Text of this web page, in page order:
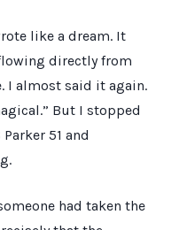
like a dream. It
directly from
I almost said it again.
But I stopped
Parker 51 and
had taken the